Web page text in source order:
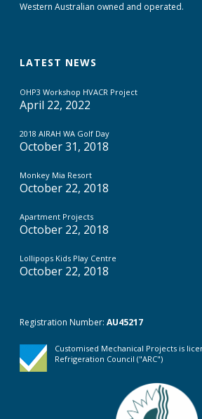
Western Australian owned and operated.
LATEST NEWS
OHP3 Workshop HVACR Project
April 22, 2022
2018 AIRAH WA Golf Day
October 31, 2018
Monkey Mia Resort
October 22, 2018
Apartment Projects
October 22, 2018
Lollipops Kids Play Centre
October 22, 2018
Registration Number:AU45217
Customised Mechanical Projects is
Refrigeration Council ("ARC")